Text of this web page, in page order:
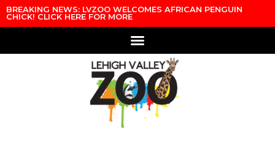
BREAKING NEWS: LVZOO WELCOMES AFRICAN PENGUIN
CHICK! CLICK HERE FOR MORE